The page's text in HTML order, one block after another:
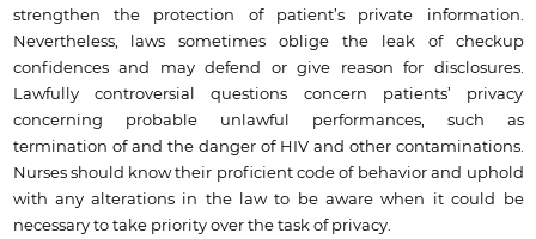
strengthen the protection of patient’s private information.
Nevertheless, laws sometimes oblige the leak of checkup
confidences and may defend or give reason for disclosures.
Lawfully controversial questions concern patients’ privacy
concerning probable unlawful performances, such as
termination of and the danger of HIV and other contaminations.
Nurses should know their proficient code of behavior and uphold
with any alterations in the law to be aware when it could be
necessary to take priority over the task of privacy.